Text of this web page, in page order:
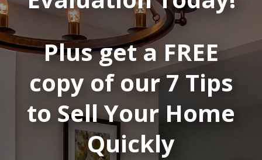
Plus get a FREE
copy of our 7 Tips
to Sell Your Home
Quickly